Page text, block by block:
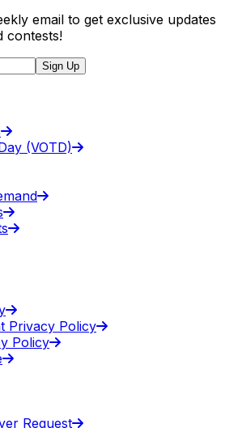
email to get exclusive updates
contests!
Sign Up
(VOTD)
Privacy Policy
Policy
Request